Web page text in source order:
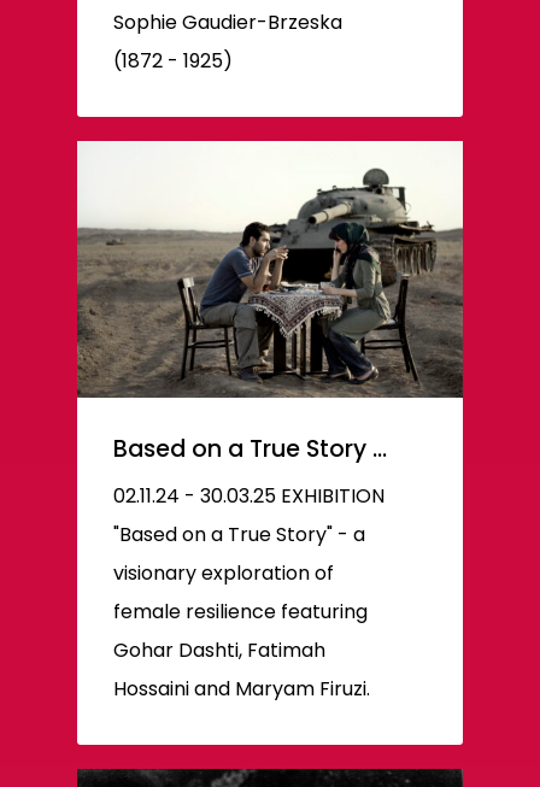
Sophie Gaudier-Brzeska
(1872 - 1925)
Based on a True Story …
02.11.24 - 30.03.25 EXHIBITION
"Based on a True Story" - a
visionary exploration of
female resilience featuring
Gohar Dashti, Fatimah
Hossaini and Maryam Firuzi.